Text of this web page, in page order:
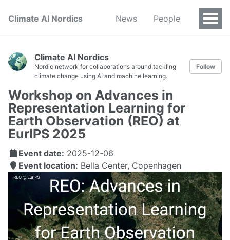
Climate AI Nordics News People
Climate AI Nordics
Nordic network for collaborations around tackling
climate change using AI and machine learning.
Follow
Workshop on Advances in
Representation Learning for
Earth Observation (REO) at
EurIPS 2025
Event date: 2025-12-06
Event location: Bella Center, Copenhagen